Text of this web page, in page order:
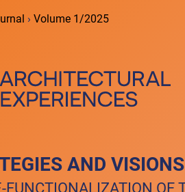
› Volume 1/2025
AND
FUNCTIONALIZATION OF